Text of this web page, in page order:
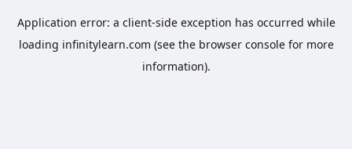
Application error: a client-side exception has occurred while
loading infinitylearn.com (see the browser consolefor more
information).